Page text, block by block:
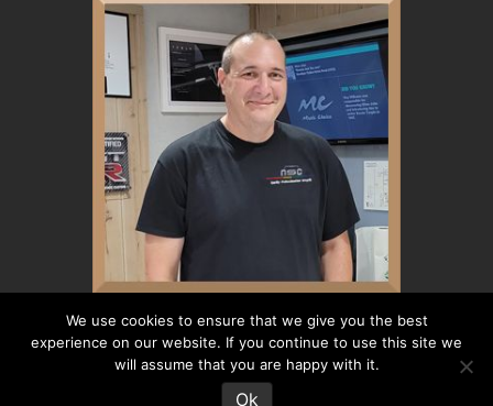
1979-2023
We use cookies to ensure that we give you the best
experience on our website. If you continue to use this site we
will assume that you are happy with it.
Ok